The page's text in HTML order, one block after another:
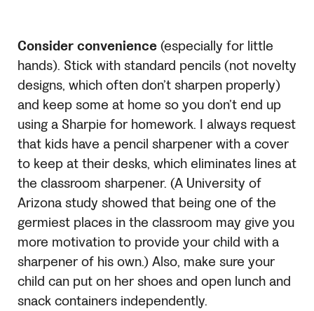
Consider convenience(especially for little
hands). Stick with standard pencils (not novelty
designs, which often don’t sharpen properly)
and keep some at home so you don’t end up
using a Sharpie for homework. I always request
that kids have a pencil sharpener with a cover
to keep at their desks, which eliminates lines at
the classroom sharpener. (A University of
Arizona study showed that being one of the
germiest places in the classroom may give you
more motivation to provide your child with a
sharpener of his own.) Also, make sure your
child can put on her shoes and open lunch and
snack containers independently.